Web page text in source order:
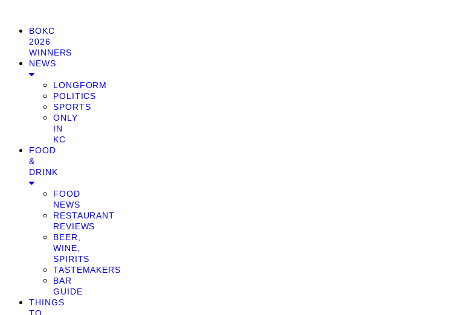
BOKC
2026
WINNERS
NEWS
LONGFORM
POLITICS
SPORTS
ONLY
IN
KC
FOOD
&
DRINK
FOOD
NEWS
RESTAURANT
REVIEWS
BEER,
WINE,
SPIRITS
TASTEMAKERS
BAR
GUIDE
THINGS